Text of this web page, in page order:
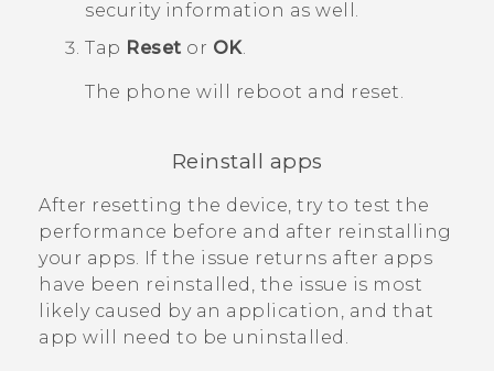
security information as well.
Tap Reset or OK.
The phone will reboot and reset.
Reinstall apps
After resetting the device, try to test the
performance before and after reinstalling
your apps. If the issue returns after apps
have been reinstalled, the issue is most
likely caused by an application, and that
app will need to be uninstalled.